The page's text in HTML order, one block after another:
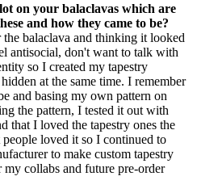
on your balaclavas which are
and how they came to be?
balaclava and thinking it looked
antisocial, don't want to talk with
so I created my tapestry
at the same time. I remember
and basing my own pattern on
the pattern, I tested it out with
that I loved the tapestry ones the
loved it so I continued to
to make custom tapestry
collabs and future pre-order